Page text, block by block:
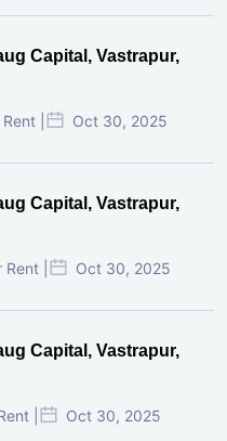
Capital, Vastrapur,
| Oct 30, 2025
Capital, Vastrapur,
| Oct 30, 2025
Capital, Vastrapur,
| Oct 30, 2025